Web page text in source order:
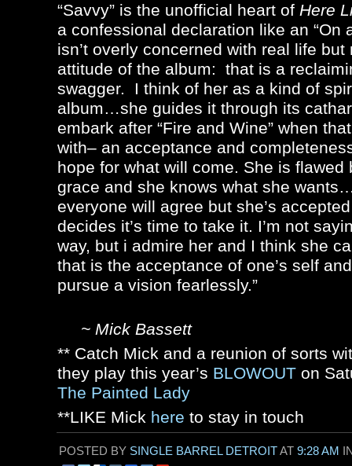
“Savvy” is the unofficial heart of Here
a confessional declaration like an “On
isn’t overly concerned with real life
attitude of the album: that is a
swagger. I think of her as a kind of
album…she guides it through its
embark after “Fire and Wine” when
with– an acceptance and
hope for what will come. She is flawed
grace and she knows what she
everyone will agree but she’s
decides it’s time to take it. I’m not
way, but i admire her and I think she
that is the acceptance of one’s self
pursue a vision fearlessly.”
~ Mick Bassett
** Catch Mick and a reunion of sorts
they play this year’s BLOWOUT on
The Painted Lady
**LIKE Mick here to stay in touch
POSTED BY SINGLE BARREL DETROITAT 9:28 AM